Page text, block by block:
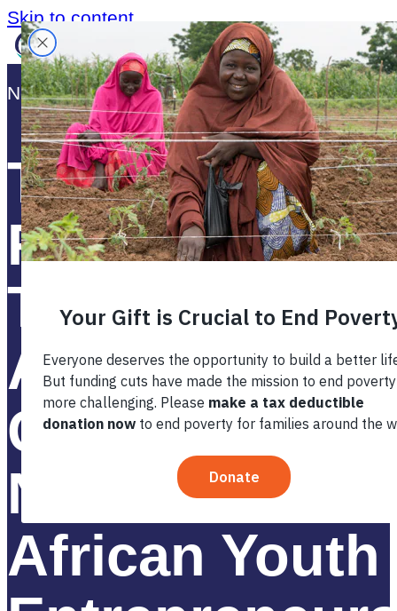
Skip to content
News Release:March 16, 2015
The
Foundation
Technoserve
Announce
New Phase of
African Youth